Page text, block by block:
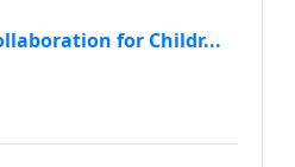
for Childr...